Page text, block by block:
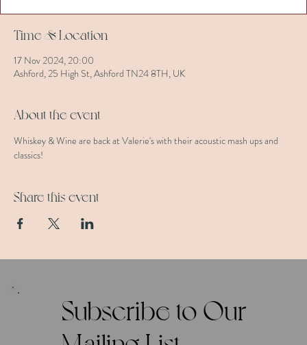
Time & Location
17 Nov 2024, 20:00
Ashford, 25 High St, Ashford TN24 8TH, UK
About the event
Whiskey & Wine are back at Valerie's with their acoustic mash ups and
classics!
Share this event
Subscribe to Our